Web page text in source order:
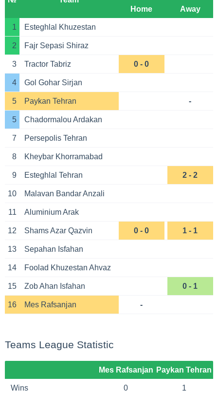
Home Away
1 Esteghlal Khuzestan
2 Fajr Sepasi Shiraz
3 Tractor Tabriz 0 - 0
4 Gol Gohar Sirjan
5 Paykan Tehran -
5 Chadormalou Ardakan
7 Persepolis Tehran
8 Kheybar Khorramabad
9 Esteghlal Tehran 2 - 2
10 Malavan Bandar Anzali
11 Aluminium Arak
12 Shams Azar Qazvin 0 - 0 1 - 1
13 Sepahan Isfahan
14 Foolad Khuzestan Ahvaz
15 Zob Ahan Isfahan 0 - 1
16 Mes Rafsanjan -
Teams League Statistic
Mes Rafsanjan Paykan Tehran
Wins 0 1